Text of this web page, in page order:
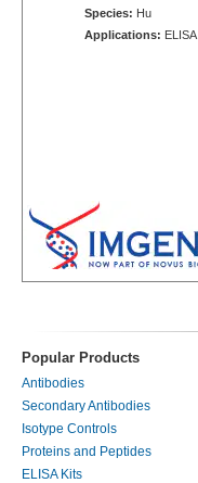
Species: Hu
Applications: ELISA
Popular Products
Antibodies
Secondary Antibodies
Isotype Controls
Proteins and Peptides
ELISA Kits